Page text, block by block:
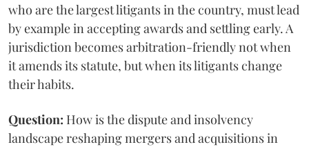
who are the largest litigants in the country, must lead
by example in accepting awards and settling early. A
jurisdiction becomes arbitration-friendly not when
it amends its statute, but when its litigants change
their habits.
Question: How is the dispute and insolvency
landscape reshaping mergers and acquisitions in